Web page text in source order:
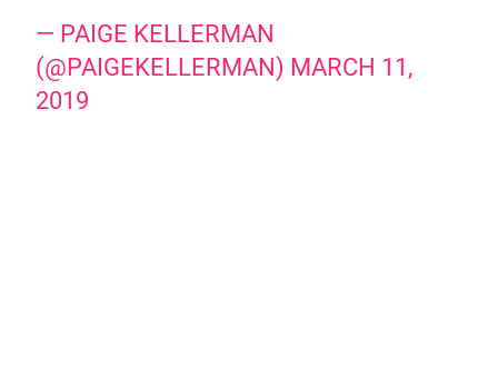
— PAIGE KELLERMAN
(@PAIGEKELLERMAN) MARCH 11,
2019